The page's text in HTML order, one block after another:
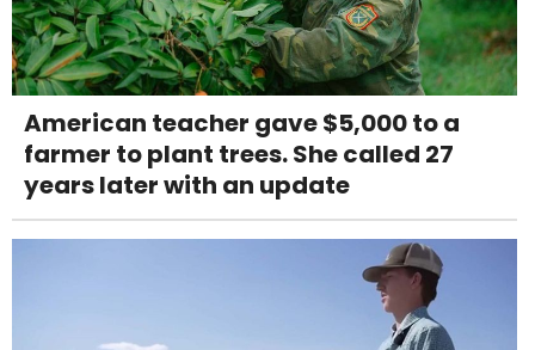
American teacher gave $5,000 to a
farmer to plant trees. She called 27
years later with an update